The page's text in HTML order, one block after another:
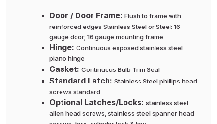
Door / Door Frame: Flush to frame with
reinforced edges Stainless Steel or Steel: 16
gauge door; 16 gauge mounting frame
Hinge: Continuous exposed stainless steel
piano hinge
Gasket: Continuous Bulb Trim Seal
Standard Latch: Stainless Steel phillips head
screws standard
Optional Latches/Locks: stainless steel
allen head screws, stainless steel spanner head